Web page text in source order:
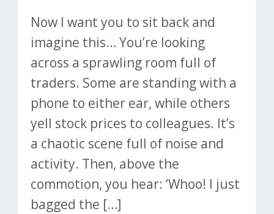
Now I want you to sit back and
imagine this… You’re looking
across a sprawling room full of
traders. Some are standing with a
phone to either ear, while others
yell stock prices to colleagues. It’s
a chaotic scene full of noise and
activity. Then, above the
commotion, you hear: ‘Whoo! I just
bagged the […]